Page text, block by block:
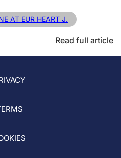
AT EUR HEART J.
Read full article